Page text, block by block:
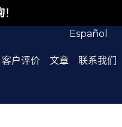
！
Español
客户评价 文章 联系我们